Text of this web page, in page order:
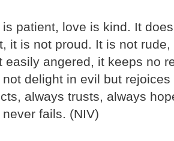
is patient, love is kind. It
it is not proud. It is not
easily angered, it keeps no
not delight in evil but
always trusts, always
never fails. (NIV)